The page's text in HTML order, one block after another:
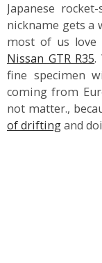
Japanese
nickname gets a
most of us love
Nissan GTR R35.
fine specimen
coming from
not matter.,
of driftingand